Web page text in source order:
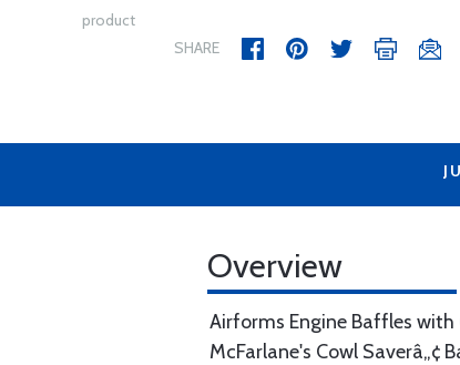
product
SHARE
Overview
Airforms Engine Baffles with
McFarlane's Cowl Saverâ„¢